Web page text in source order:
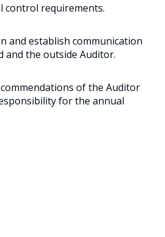
control requirements.
and establish communication
and the outside Auditor.
of the Auditor
for the annual